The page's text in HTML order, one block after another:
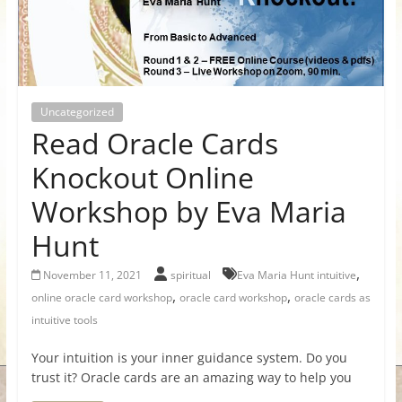
for
Women
Heal
your
awaken
your
power,
and
let
love,
freedom,
abundance
flow.
Uncategorized
Read Oracle Cards
Knockout Online
Workshop by Eva Maria
Hunt
November 11, 2021 spiritual Eva Maria Hunt intuitive,
online oracle card workshop, oracle card workshop, oracle cards as
intuitive tools
Your intuition is your inner guidance system. Do you
trust it? Oracle cards are an amazing way to help you